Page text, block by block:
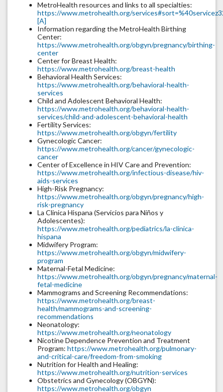
MetroHealth resources and links to all specialties:
https://www.metrohealth.org/
[A]
Information regarding the MetroHealth Birthing
Center:
https://www.metrohealth.org/obgyn/pregnancy/birthing-
center
Center for Breast Health:
https://www.metrohealth.org/breast-health
Behavioral Health Services:
https://www.metrohealth.org/behavioral-health-
services
Child and Adolescent Behavioral Health:
https://www.metrohealth.org/behavioral-health-
services/child-and-adolescent-behavioral-health
Fertility Services:
https://www.metrohealth.org/obgyn/fertility
Gynecologic Cancer:
https://www.metrohealth.org/cancer/gynecologic-
cancer
Center of Excellence in HIV Care and Prevention:
https://www.metrohealth.org/infectious-disease/hiv-
aids-services
High-Risk Pregnancy:
https://www.metrohealth.org/obgyn/pregnancy/high-
risk-pregnancy
La Clinica Hispana (Servicios para Niños y
Adolescentes):
https://www.metrohealth.org/pediatrics/la-clinica-
hispana
Midwifery Program:
https://www.metrohealth.org/obgyn/midwifery-
program
Maternal-Fetal Medicine:
https://www.metrohealth.org/obgyn/pregnancy/maternal-
fetal-medicine
Mammograms and Screening Recommendations:
https://www.metrohealth.org/breast-
health/mammograms-and-screening-
recommendations
Neonatology:
https://www.metrohealth.org/neonatology
Nicotine Dependence Prevention and Treatment
Program: https://www.metrohealth.org/pulmonary-
and-critical-care/freedom-from-smoking
Nutrition for Health and Healing:
https://www.metrohealth.org/nutrition-services
Obstetrics and Gynecology (OBGYN):
https://www.metrohealth.org/obgyn